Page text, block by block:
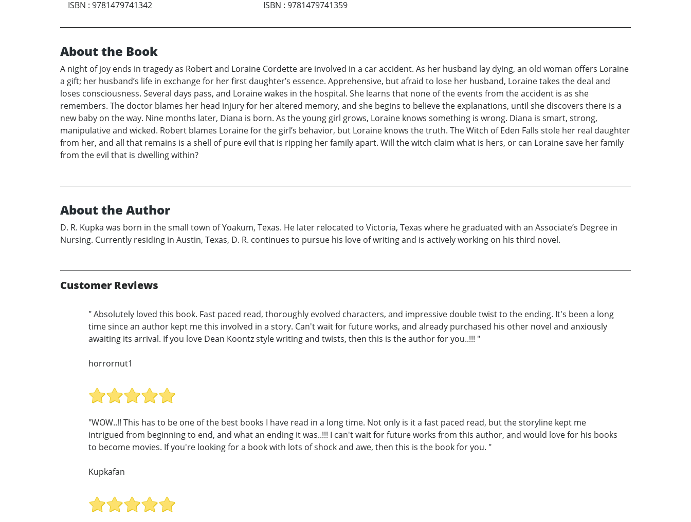
ISBN : 9781479741342
ISBN : 9781479741359
About the Book
A night of joy ends in tragedy as Robert and Loraine Cordette are involved in a car accident. As her husband lay dying, an old woman offers Loraine
a gift; her husband’s life in exchange for her first daughter’s essence. Apprehensive, but afraid to lose her husband, Loraine takes the deal and
loses consciousness. Several days pass, and Loraine wakes in the hospital. She learns that none of the events from the accident is as she
remembers. The doctor blames her head injury for her altered memory, and she begins to believe the explanations, until she discovers there is a
new baby on the way. Nine months later, Diana is born. As the young girl grows, Loraine knows something is wrong. Diana is smart, strong,
manipulative and wicked. Robert blames Loraine for the girl’s behavior, but Loraine knows the truth. The Witch of Eden Falls stole her real daughter
from her, and all that remains is a shell of pure evil that is ripping her family apart. Will the witch claim what is hers, or can Loraine save her family
from the evil that is dwelling within?
About the Author
D. R. Kupka was born in the small town of Yoakum, Texas. He later relocated to Victoria, Texas where he graduated with an Associate’s Degree in
Nursing. Currently residing in Austin, Texas, D. R. continues to pursue his love of writing and is actively working on his third novel.
Customer Reviews
" Absolutely loved this book. Fast paced read, thoroughly evolved characters, and impressive double twist to the ending. It's been a long
time since an author kept me this involved in a story. Can't wait for future works, and already purchased his other novel and anxiously
awaiting its arrival. If you love Dean Koontz style writing and twists, then this is the author for you..!!! "
horrornut1
"WOW..!! This has to be one of the best books I have read in a long time. Not only is it a fast paced read, but the storyline kept me
intrigued from beginning to end, and what an ending it was..!!! I can't wait for future works from this author, and would love for his books
to become movies. If you're looking for a book with lots of shock and awe, then this is the book for you. "
Kupkafan